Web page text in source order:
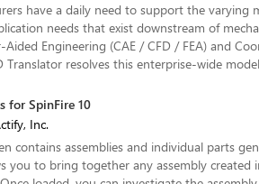
have a daily need to support the
needs that exist downstream of
Engineering (CAE / CFD / FEA) and
Translator resolves this enterprise-wide
for SpinFire 10
Inc.
contains assemblies and individual parts
you to bring together any assembly